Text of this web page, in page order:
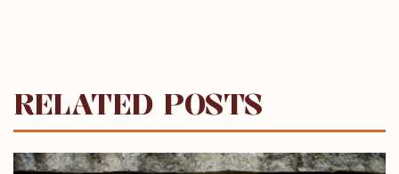
RELATED POSTS